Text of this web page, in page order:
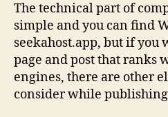
The technical part of
simple and you can find
seekahost.app, but if you
page and post that ranks
engines, there are other
consider while